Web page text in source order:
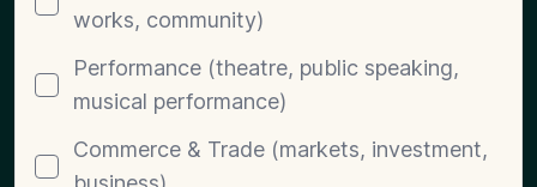
works, community)
Performance (theatre, public speaking,
musical performance)
Commerce & Trade (markets, investment,